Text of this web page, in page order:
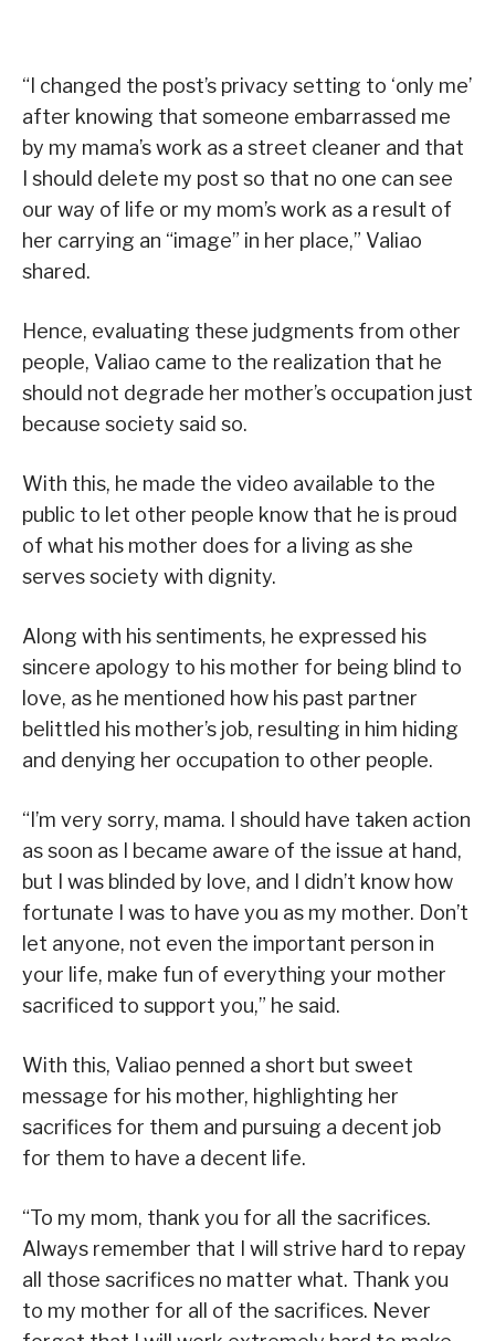
“I changed the post’s privacy setting to ‘only me’
after knowing that someone embarrassed me
by my mama’s work as a street cleaner and that
I should delete my post so that no one can see
our way of life or my mom’s work as a result of
her carrying an “image” in her place,” Valiao
shared.
Hence, evaluating these judgments from other
people, Valiao came to the realization that he
should not degrade her mother’s occupation just
because society said so.
With this, he made the video available to the
public to let other people know that he is proud
of what his mother does for a living as she
serves society with dignity.
Along with his sentiments, he expressed his
sincere apology to his mother for being blind to
love, as he mentioned how his past partner
belittled his mother’s job, resulting in him hiding
and denying her occupation to other people.
“I’m very sorry, mama. I should have taken action
as soon as I became aware of the issue at hand,
but I was blinded by love, and I didn’t know how
fortunate I was to have you as my mother. Don’t
let anyone, not even the important person in
your life, make fun of everything your mother
sacrificed to support you,” he said.
With this, Valiao penned a short but sweet
message for his mother, highlighting her
sacrifices for them and pursuing a decent job
for them to have a decent life.
“To my mom, thank you for all the sacrifices.
Always remember that I will strive hard to repay
all those sacrifices no matter what. Thank you
to my mother for all of the sacrifices. Never